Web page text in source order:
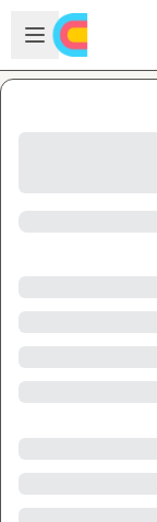
Skip to main content
Open sidebar